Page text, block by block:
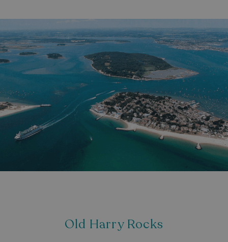
Old Harry Rocks